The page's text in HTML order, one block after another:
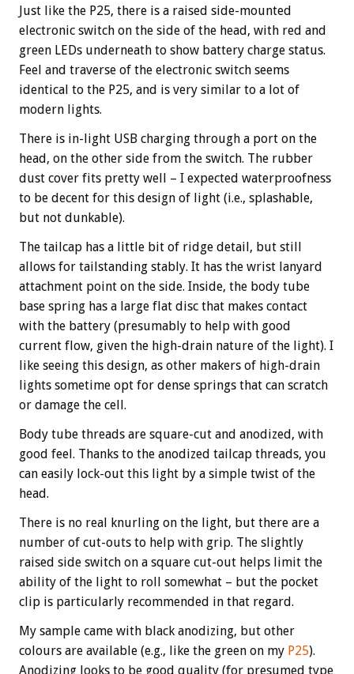
Just like the P25, there is a raised side-mounted
electronic switch on the side of the head, with red and
green LEDs underneath to show battery charge status.
Feel and traverse of the electronic switch seems
identical to the P25, and is very similar to a lot of
modern lights.
There is in-light USB charging through a port on the
head, on the other side from the switch. The rubber
dust cover fits pretty well – I expected waterproofness
to be decent for this design of light (i.e., splashable,
but not dunkable).
The tailcap has a little bit of ridge detail, but still
allows for tailstanding stably. It has the wrist lanyard
attachment point on the side. Inside, the body tube
base spring has a large flat disc that makes contact
with the battery (presumably to help with good
current flow, given the high-drain nature of the light). I
like seeing this design, as other makers of high-drain
lights sometime opt for dense springs that can scratch
or damage the cell.
Body tube threads are square-cut and anodized, with
good feel. Thanks to the anodized tailcap threads, you
can easily lock-out this light by a simple twist of the
head.
There is no real knurling on the light, but there are a
number of cut-outs to help with grip. The slightly
raised side switch on a square cut-out helps limit the
ability of the light to roll somewhat – but the pocket
clip is particularly recommended in that regard.
My sample came with black anodizing, but other
colours are available (e.g., like the green on my P25).
Anodizing looks to be good quality (for presumed type